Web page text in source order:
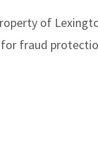
of
fraud